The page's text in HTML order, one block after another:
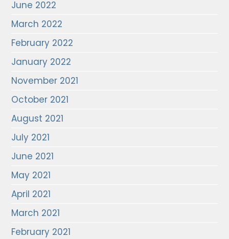
June 2022
March 2022
February 2022
January 2022
November 2021
October 2021
August 2021
July 2021
June 2021
May 2021
April 2021
March 2021
February 2021